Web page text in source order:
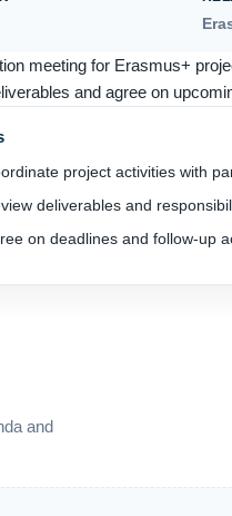
meeting for Erasmus+
and agree on
project activities with
deliverables and
on deadlines and follow-up
and